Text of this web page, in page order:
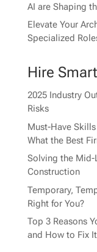
AI are Shaping
Elevate Your
Specialized
Hire
2025 Industry
Risks
Must-Have
What the Best
Solving the Mid-
Construction
Temporary,
Right for You?
Top 3 Reasons
and How to Fix It